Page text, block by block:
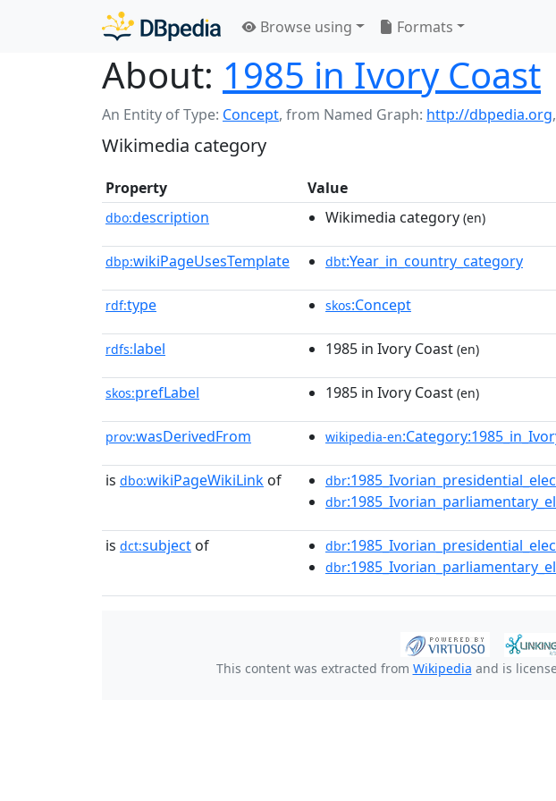
Browse using Formats
About: 1985 in Ivory Coast
An Entity of Type: Concept, from Named Graph: http://dbpedia.org,
Wikimedia category
Property Value
dbo:description Wikimedia category (en)
dbp:wikiPageUsesTemplate dbt:Year_in_country_category
rdf:type skos:Concept
rdfs:label 1985 in Ivory Coast (en)
skos:prefLabel 1985 in Ivory Coast (en)
prov:wasDerivedFrom wikipedia-en
is dbo:wikiPageWikiLink of dbr
dbr
is dct:subject of dbr
dbr
This content was extracted from Wikipedia and is